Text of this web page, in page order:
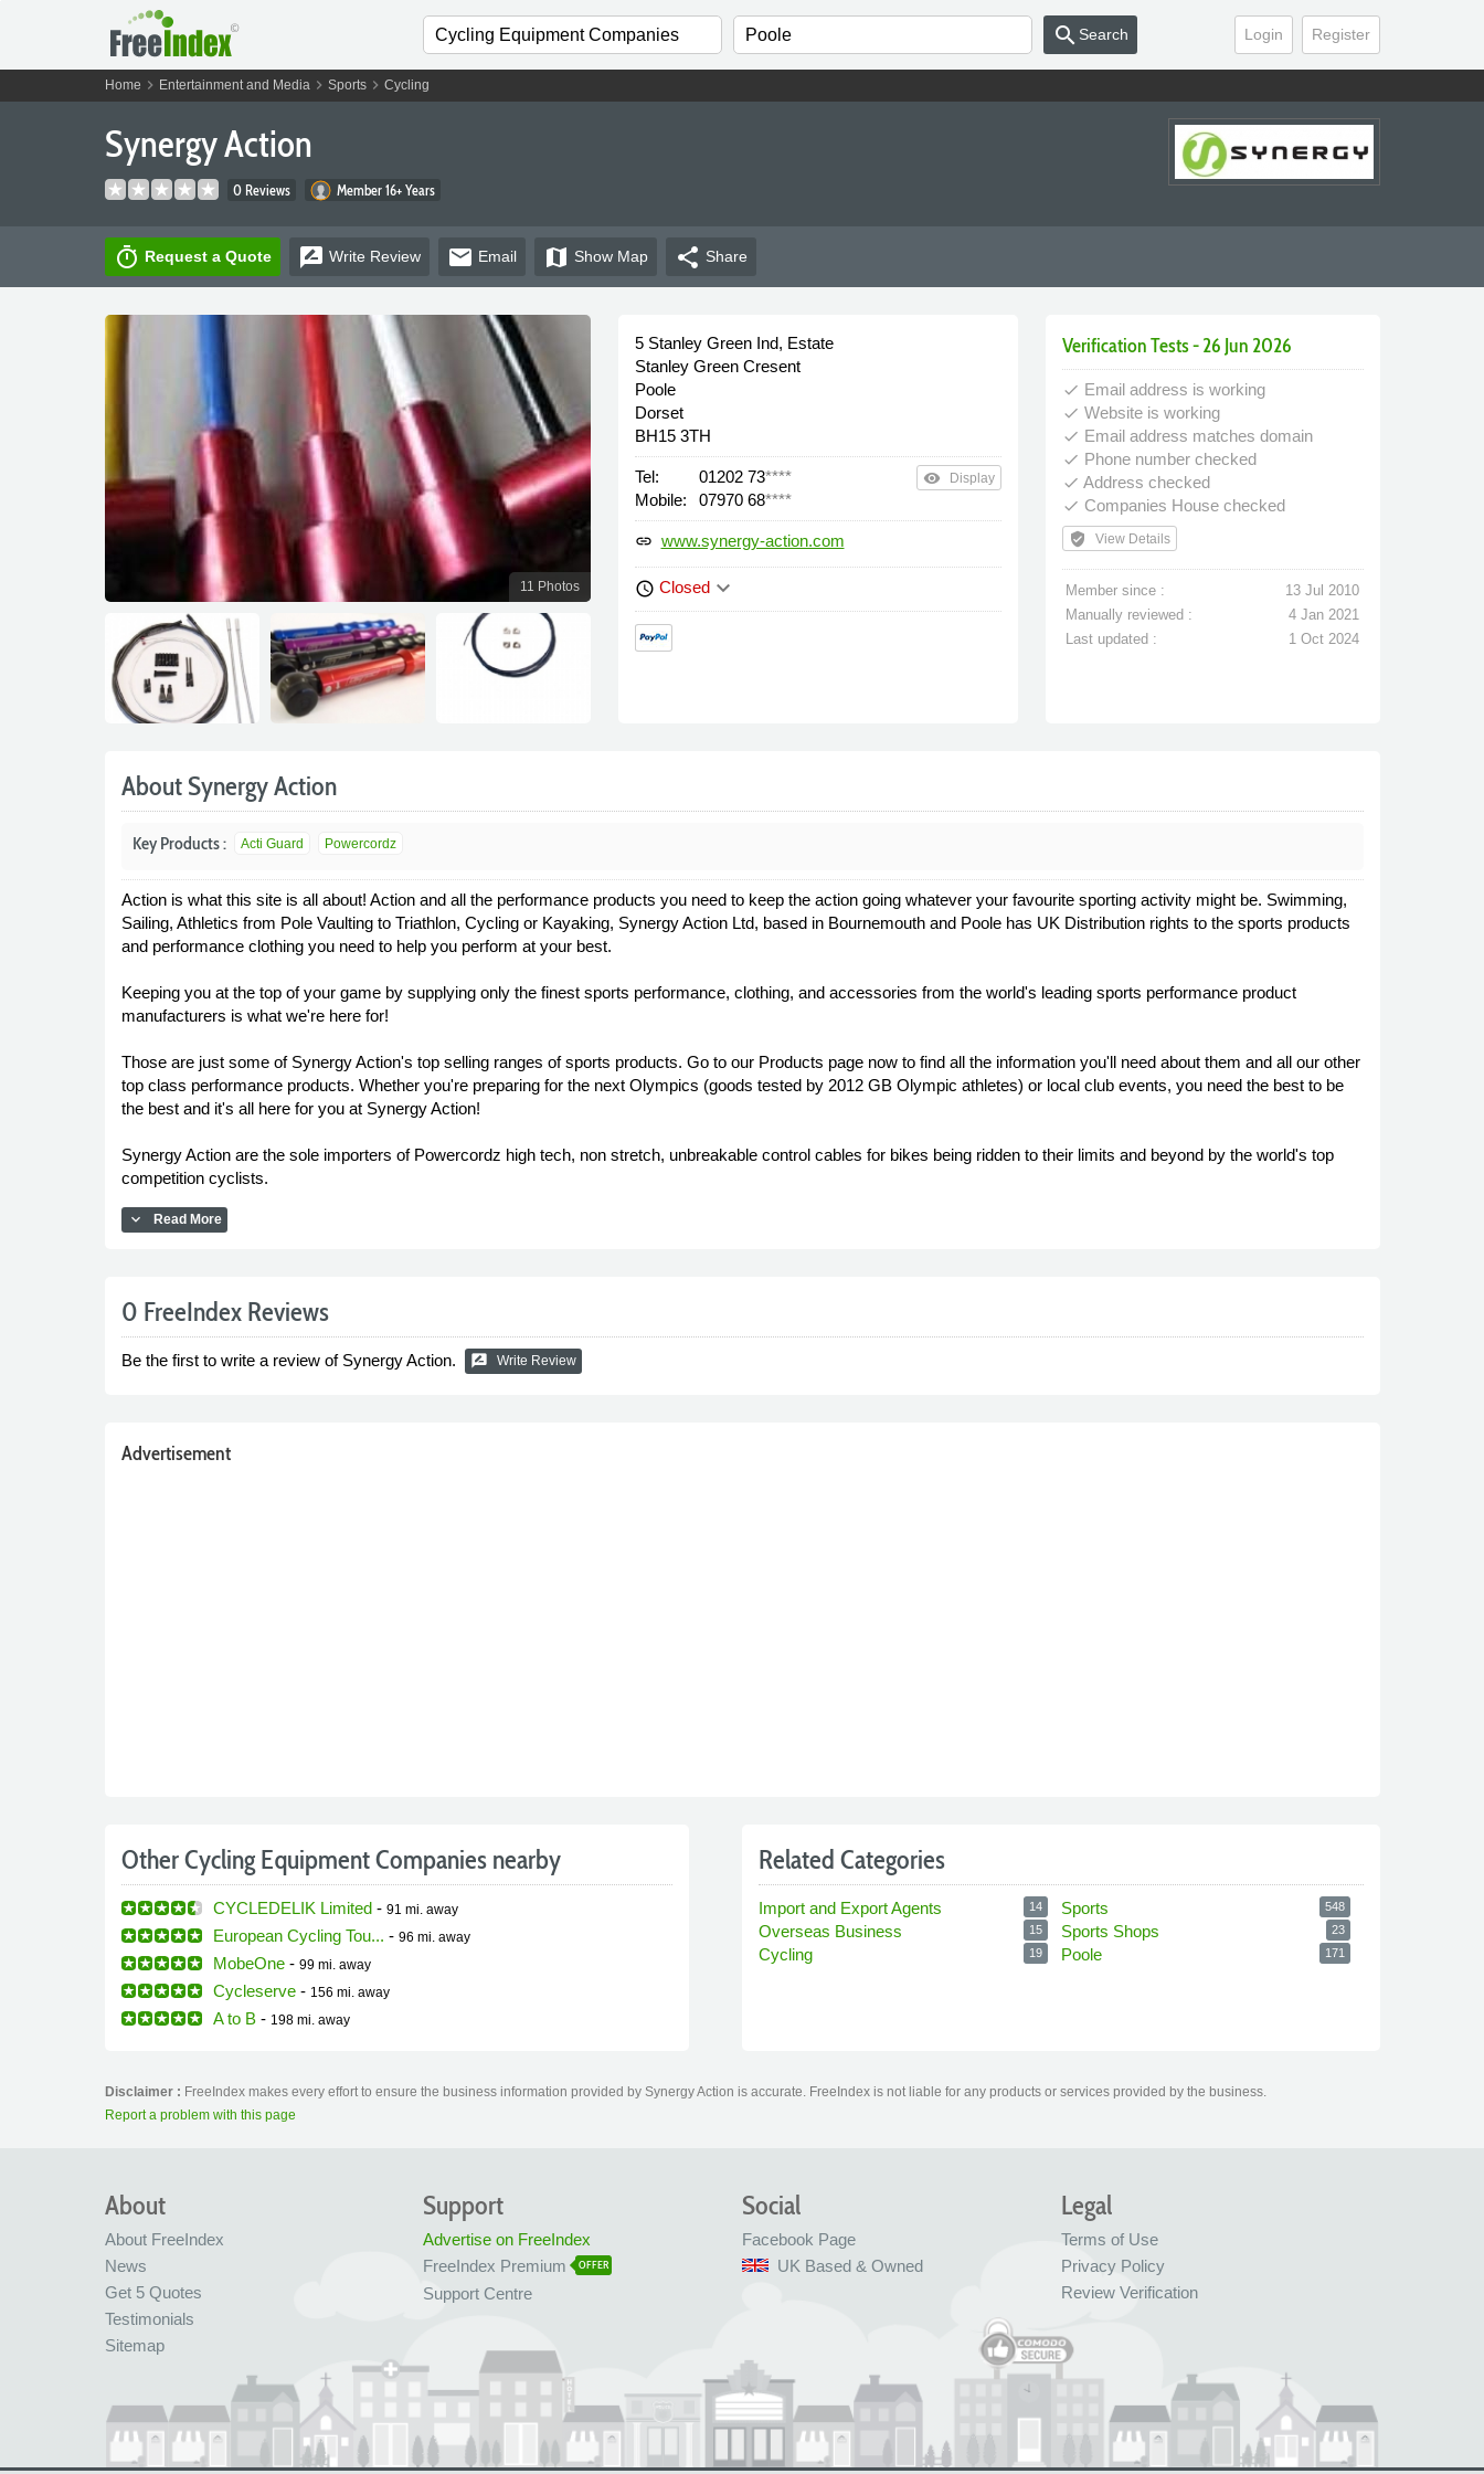
Login Register
search Search
Home chevron_right Entertainment and Mediachevron_right Sportschevron_right Cycling
Synergy Action
0 Reviews Member 16+ Years
timer Request a Quote rate_review Write Review email Email map Show Map share Share
11 Photos
5 Stanley Green Ind, Estate
Stanley Green Cresent
Poole
Dorset
BH15 3TH
Tel: 01202 73****
Mobile:
07970 68****
remove_red_eye Display
link www.synergy-action.com
schedule Closedkeyboard_arrow_down
Verification Tests - 26 Jun 2026
done Email address is working
done Website is working
done Email address matches domain
done Phone number checked
done Address checked
done Companies House checked
verified_user View Details
Member since :
13 Jul 2010
Manually reviewed :
4 Jan 2021
Last updated :
1 Oct 2024
About Synergy Action
Key Products : Acti Guard Powercordz
Action is what this site is all about! Action and all the performance products you need to keep the action going whatever your favourite sporting activity might be. Swimming,
Sailing, Athletics from Pole Vaulting to Triathlon, Cycling or Kayaking, Synergy Action Ltd, based in Bournemouth and Poole has UK Distribution rights to the sports products
and performance clothing you need to help you perform at your best.
Keeping you at the top of your game by supplying only the finest sports performance, clothing, and accessories from the world's leading sports performance product
manufacturers is what we're here for!
Those are just some of Synergy Action's top selling ranges of sports products. Go to our Products page now to find all the information you'll need about them and all our other
top class performance products. Whether you're preparing for the next Olympics (goods tested by 2012 GB Olympic athletes) or local club events, you need the best to be
the best and it's all here for you at Synergy Action!
Synergy Action are the sole importers of Powercordz high tech, non stretch, unbreakable control cables for bikes being ridden to their limits and beyond by the world's top
competition cyclists.
expand_more Read More
0 FreeIndex Reviews
Be the first to write a review of Synergy Action. rate_review Write Review
Advertisement
Other Cycling Equipment Companies nearby
CYCLEDELIK Limited- 91 mi. away
European Cycling Tou... - 96 mi. away
MobeOne- 99 mi. away
Cycleserve- 156 mi. away
A to B- 198 mi. away
Related Categories
Import and Export Agents 14
Overseas Business 15
Cycling 19
Sports 548
Sports Shops 23
Poole 171
Disclaimer : FreeIndex makes every effort to ensure the business information provided by Synergy Action is accurate. FreeIndex is not liable for any products or services provided by the business.
Report a problem with this page
About
About FreeIndex
News
Get 5 Quotes
Testimonials
Sitemap
Legal
Terms of Use
Privacy Policy
Review Verification
Social
Facebook Page
UK Based & Owned
Support
Advertise on FreeIndex
FreeIndex Premium
OFFER
Support Centre